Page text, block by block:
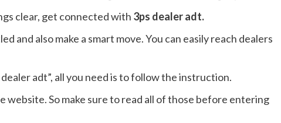
clear, get connected with 3ps dealer adt.
and also make a smart move. You can easily reach dealers
adt”, all you need is to follow the instruction.
So make sure to read all of those before entering